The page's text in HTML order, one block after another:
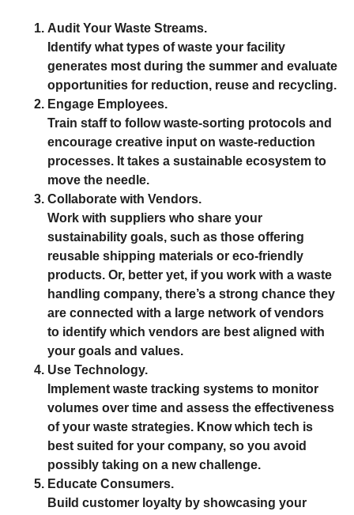
Audit Your Waste Streams.
Identify what types of waste your facility
generates most during the summer and evaluate
opportunities for reduction, reuse and recycling.
Engage Employees.
Train staff to follow waste-sorting protocols and
encourage creative input on waste-reduction
processes. It takes a sustainable ecosystem to
move the needle.
Collaborate with Vendors.
Work with suppliers who share your
sustainability goals, such as those offering
reusable shipping materials or eco-friendly
products. Or, better yet, if you work with a waste
handling company, there’s a strong chance they
are connected with a large network of vendors
to identify which vendors are best aligned with
your goals and values.
Use Technology.
Implement waste tracking systems to monitor
volumes over time and assess the effectiveness
of your waste strategies. Know which tech is
best suited for your company, so you avoid
possibly taking on a new challenge.
Educate Consumers.
Build customer loyalty by showcasing your